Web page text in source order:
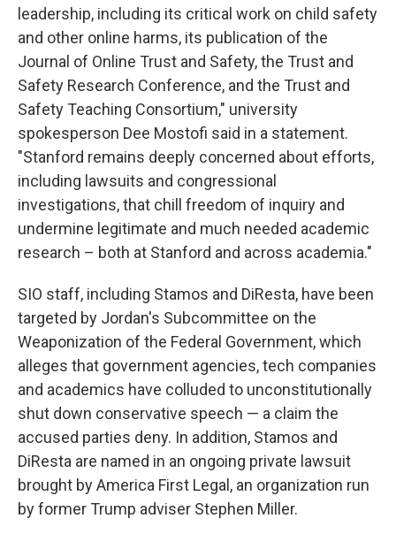
leadership, including its critical work on child safety
and other online harms, its publication of the
Journal of Online Trust and Safety, the Trust and
Safety Research Conference, and the Trust and
Safety Teaching Consortium," university
spokesperson Dee Mostofi said in a statement.
"Stanford remains deeply concerned about efforts,
including lawsuits and congressional
investigations, that chill freedom of inquiry and
undermine legitimate and much needed academic
research – both at Stanford and across academia."
SIO staff, including Stamos and DiResta, have been
targeted by Jordan's Subcommittee on the
Weaponization of the Federal Government, which
alleges that government agencies, tech companies
and academics have colluded to unconstitutionally
shut down conservative speech — a claim the
accused parties deny. In addition, Stamos and
DiResta are named in an ongoing private lawsuit
brought by America First Legal, an organization run
by former Trump adviser Stephen Miller.